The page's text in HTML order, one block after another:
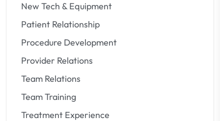
New Tech & Equipment
Patient Relationship
Procedure Development
Provider Relations
Team Relations
Team Training
Treatment Experience